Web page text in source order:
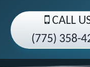
CALL
(775) 358-